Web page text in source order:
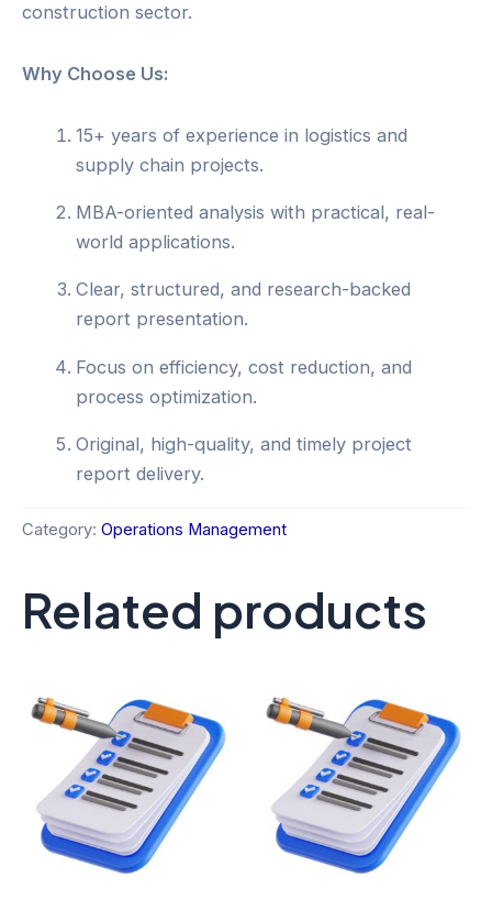
construction sector.
Why Choose Us:
15+ years of experience in logistics and
supply chain projects.
MBA-oriented analysis with practical, real-
world applications.
Clear, structured, and research-backed
report presentation.
Focus on efficiency, cost reduction, and
process optimization.
Original, high-quality, and timely project
report delivery.
Category: Operations Management
Related products